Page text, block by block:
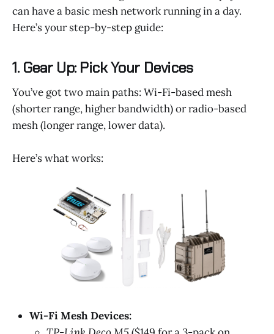
can have a basic mesh network running in a day.
Here’s your step-by-step guide:
1. Gear Up: Pick Your Devices
You’ve got two main paths: Wi-Fi-based mesh
(shorter range, higher bandwidth) or radio-based
mesh (longer range, lower data).
Here’s what works:
Wi-Fi Mesh Devices: